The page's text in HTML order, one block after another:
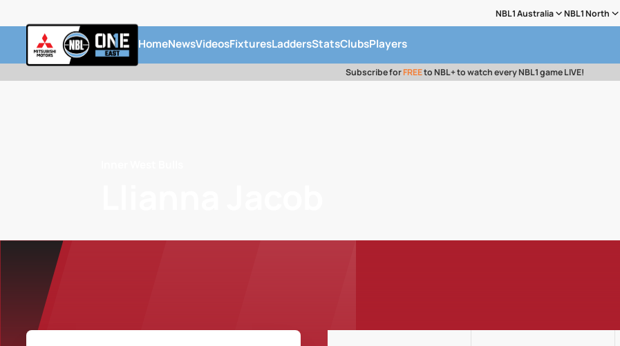
NBL1 Australia NBL1 North
HomeNewsVideosFixturesLaddersStatsClubsPlayers
Subscribe forFREEto NBL+ to watch every NBL1 game LIVE!